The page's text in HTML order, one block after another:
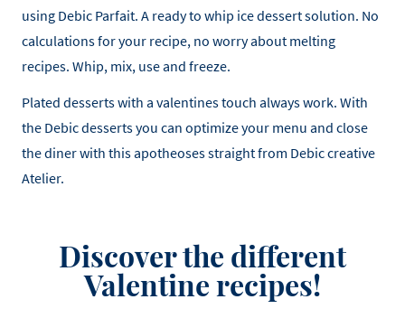
using Debic Parfait. A ready to whip ice dessert solution. No
calculations for your recipe, no worry about melting
recipes. Whip, mix, use and freeze.
Plated desserts with a valentines touch always work. With
the Debic desserts you can optimize your menu and close
the diner with this apotheoses straight from Debic creative
Atelier.
Discover the different
Valentine recipes!